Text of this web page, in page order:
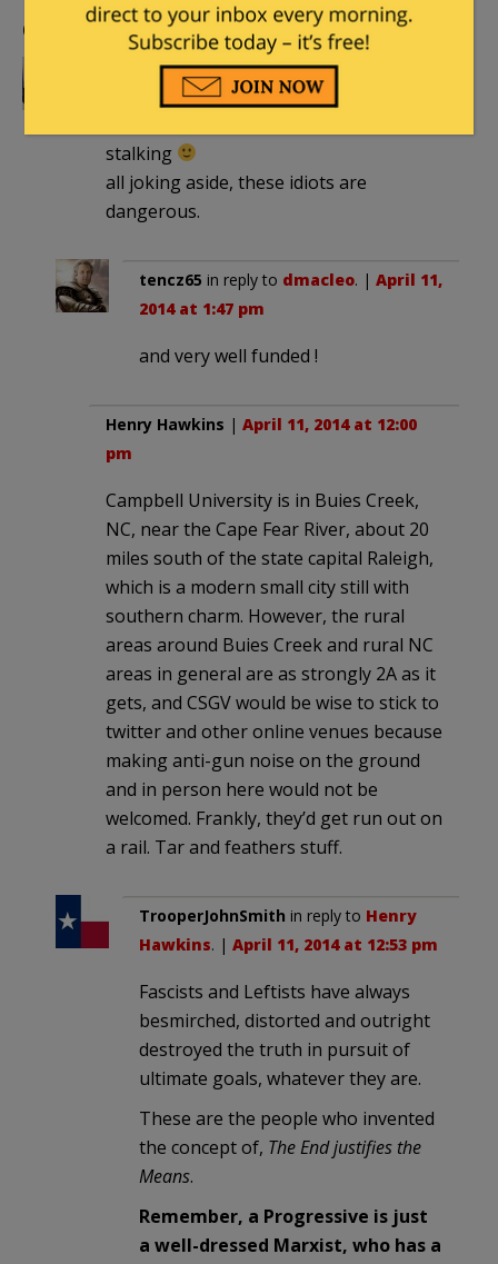
Comments
|April 11, 2014 at 11:45 am
stalking
all joking aside, these idiots are
dangerous.
tencz65 in reply to dmacleo. | April 11,
2014 at 1:47 pm
and very well funded !
Henry Hawkins | April 11, 2014 at 12:00
pm
Campbell University is in Buies Creek,
NC, near the Cape Fear River, about 20
miles south of the state capital Raleigh,
which is a modern small city still with
southern charm. However, the rural
areas around Buies Creek and rural NC
areas in general are as strongly 2A as it
gets, and CSGV would be wise to stick to
twitter and other online venues because
making anti-gun noise on the ground
and in person here would not be
welcomed. Frankly, they’d get run out on
a rail. Tar and feathers stuff.
TrooperJohnSmith in reply to Henry
Hawkins. | April 11, 2014 at 12:53 pm
Fascists and Leftists have always
besmirched, distorted and outright
destroyed the truth in pursuit of
ultimate goals, whatever they are.
These are the people who invented
the concept of, The End justifies the
Means.
Remember, a Progressive is just
a well-dressed Marxist, who has a